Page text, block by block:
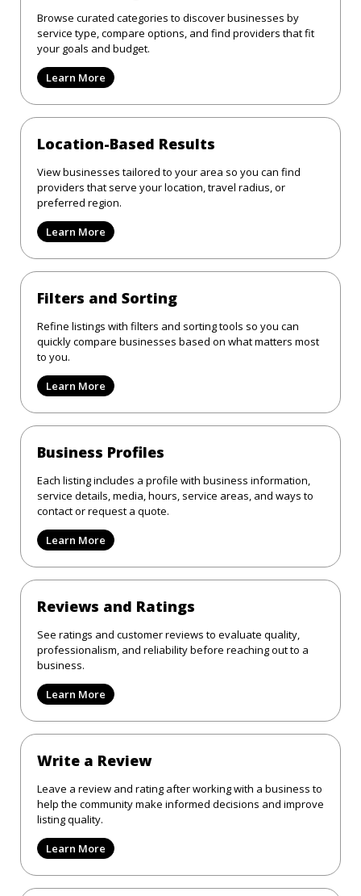
Browse curated categories to discover businesses by
service type, compare options, and find providers that fit
your goals and budget.
Learn More
Location-Based Results
View businesses tailored to your area so you can find
providers that serve your location, travel radius, or
preferred region.
Learn More
Filters and Sorting
Refine listings with filters and sorting tools so you can
quickly compare businesses based on what matters most
to you.
Learn More
Business Profiles
Each listing includes a profile with business information,
service details, media, hours, service areas, and ways to
contact or request a quote.
Learn More
Reviews and Ratings
See ratings and customer reviews to evaluate quality,
professionalism, and reliability before reaching out to a
business.
Learn More
Write a Review
Leave a review and rating after working with a business to
help the community make informed decisions and improve
listing quality.
Learn More